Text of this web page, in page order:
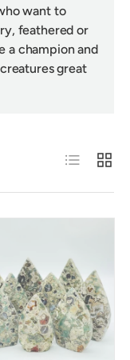
want to
feathered or
a champion and
great
List Grid